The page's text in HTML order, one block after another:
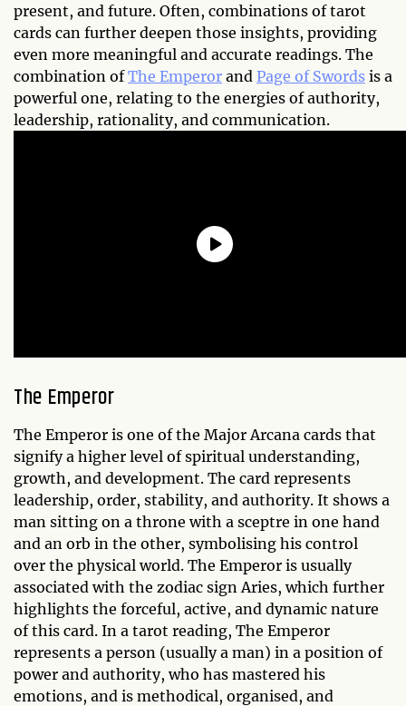
present, and future. Often, combinations of tarot
cards can further deepen those insights, providing
even more meaningful and accurate readings. The
combination ofThe Emperor and Page of Swords is a
powerful one, relating to the energies of authority,
leadership, rationality, and communication.
The Emperor
The Emperor is one of the Major Arcana cards that
signify a higher level of spiritual understanding,
growth, and development. The card represents
leadership, order, stability, and authority. It shows a
man sitting on a throne with a sceptre in one hand
and an orb in the other, symbolising his control
over the physical world. The Emperor is usually
associated with the zodiac sign Aries, which further
highlights the forceful, active, and dynamic nature
of this card. In a tarot reading, The Emperor
represents a person (usually a man) in a position of
power and authority, who has mastered his
emotions, and is methodical, organised, and